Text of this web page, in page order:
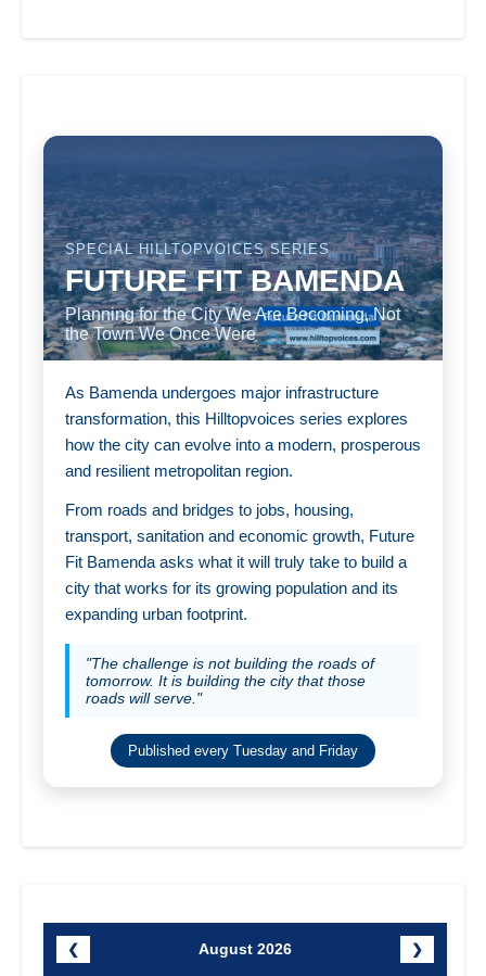
SPECIAL HILLTOPVOICES SERIES
FUTURE FIT BAMENDA
Planning for the City We Are Becoming, Not
the Town We Once Were
As Bamenda undergoes major infrastructure
transformation, this Hilltopvoices series explores
how the city can evolve into a modern, prosperous
and resilient metropolitan region.
From roads and bridges to jobs, housing,
transport, sanitation and economic growth, Future
Fit Bamenda asks what it will truly take to build a
city that works for its growing population and its
expanding urban footprint.
"The challenge is not building the roads of
tomorrow. It is building the city that those
roads will serve."
Published every Tuesday and Friday
❮ August 2026 ❯